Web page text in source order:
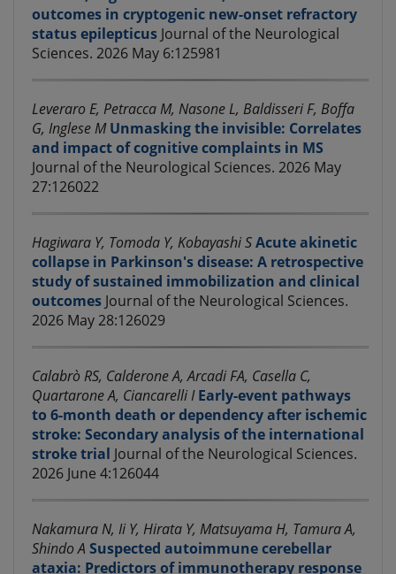
outcomes in cryptogenic new-onset refractory
status epilepticus Journal of the Neurological
Sciences. 2026 May 6:125981
Leveraro E, Petracca M, Nasone L, Baldisseri F, Boffa
G, Inglese M Unmasking the invisible: Correlates
and impact of cognitive complaints in MS
Journal of the Neurological Sciences. 2026 May
27:126022
Hagiwara Y, Tomoda Y, Kobayashi SAcute akinetic
collapse in Parkinson's disease: A retrospective
study of sustained immobilization and clinical
outcomes Journal of the Neurological Sciences.
2026 May 28:126029
Calabrò RS, Calderone A, Arcadi FA, Casella C,
Quartarone A, Ciancarelli I Early-event pathways
to 6-month death or dependency after ischemic
stroke: Secondary analysis of the international
stroke trial Journal of the Neurological Sciences.
2026 June 4:126044
Nakamura N, Ii Y, Hirata Y, Matsuyama H, Tamura A,
Shindo A Suspected autoimmune cerebellar
ataxia: Predictors of immunotherapy response